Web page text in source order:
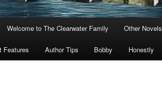
Welcome to The Clearwater Family Other Novels
Features Author Tips Bobby Honestly